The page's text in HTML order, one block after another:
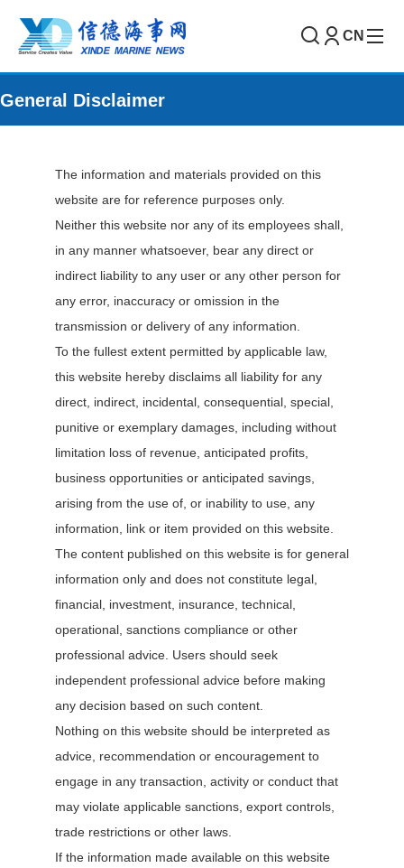
CN
General Disclaimer
The information and materials provided on this
website are for reference purposes only.
Neither this website nor any of its employees shall,
in any manner whatsoever, bear any direct or
indirect liability to any user or any other person for
any error, inaccuracy or omission in the
transmission or delivery of any information.
To the fullest extent permitted by applicable law,
this website hereby disclaims all liability for any
direct, indirect, incidental, consequential, special,
punitive or exemplary damages, including without
limitation loss of revenue, anticipated profits,
business opportunities or anticipated savings,
arising from the use of, or inability to use, any
information, link or item provided on this website.
The content published on this website is for general
information only and does not constitute legal,
financial, investment, insurance, technical,
operational, sanctions compliance or other
professional advice. Users should seek
independent professional advice before making
any decision based on such content.
Nothing on this website should be interpreted as
advice, recommendation or encouragement to
engage in any transaction, activity or conduct that
may violate applicable sanctions, export controls,
trade restrictions or other laws.
If the information made available on this website